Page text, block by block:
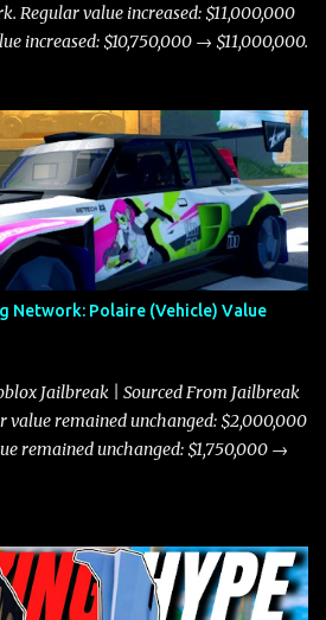
Regular value increased: $11,000,000
increased: $10,750,000 → $11,000,000.
Network: Polaire (Vehicle) Value
Jailbreak | Sourced From Jailbreak
value remained unchanged: $2,000,000
remained unchanged: $1,750,000 →